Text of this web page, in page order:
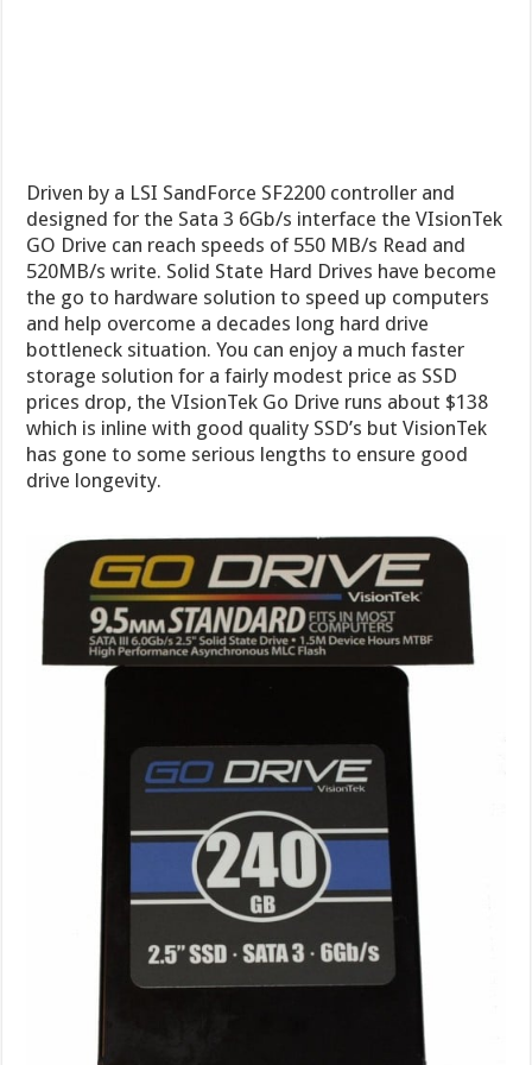
Driven by a LSI SandForce SF2200 controller and
designed for the Sata 3 6Gb/s interface the VIsionTek
GO Drive can reach speeds of 550 MB/s Read and
520MB/s write. Solid State Hard Drives have become
the go to hardware solution to speed up computers
and help overcome a decades long hard drive
bottleneck situation. You can enjoy a much faster
storage solution for a fairly modest price as SSD
prices drop, the VIsionTek Go Drive runs about $138
which is inline with good quality SSD’s but VisionTek
has gone to some serious lengths to ensure good
drive longevity.